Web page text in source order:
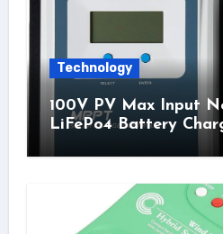
Technology
100V PV Max Input
LiFePo4 Battery